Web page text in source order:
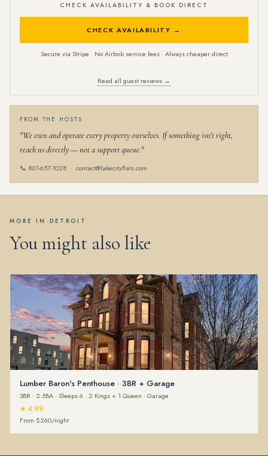
CHECK AVAILABILITY & BOOK DIRECT
CHECK AVAILABILITY →
Secure via Stripe · No Airbnb service fees · Always cheaper direct
Read all guest reviews →
FROM THE HOSTS
"We own and operate every property ourselves. If something isn't right,
reach us directly — not a support queue."
📞 801-657-1028 · contact@lakecityflats.com
MORE IN DETROIT
You might also like
Lumber Baron's Penthouse · 3BR + Garage
3BR · 2.5BA · Sleeps 6 · 2 Kings + 1 Queen · Garage
★ 4.99
From $260/night